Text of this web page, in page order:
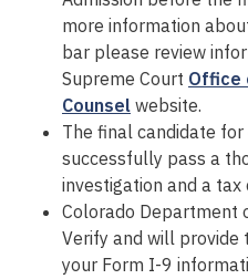
more information
bar please review
Supreme Court Office
Counsel website.
The final candidate
successfully pass a
investigation and a tax
Colorado Department
Verify and will
your Form I-9